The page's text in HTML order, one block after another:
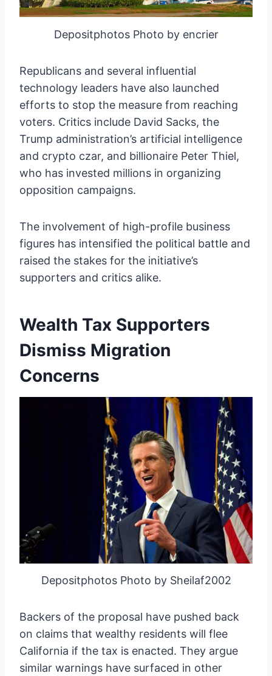
Depositphotos Photo by encrier
Republicans and several influential
technology leaders have also launched
efforts to stop the measure from reaching
voters. Critics include David Sacks, the
Trump administration’s artificial intelligence
and crypto czar, and billionaire Peter Thiel,
who has invested millions in organizing
opposition campaigns.
The involvement of high-profile business
figures has intensified the political battle and
raised the stakes for the initiative’s
supporters and critics alike.
Wealth Tax Supporters
Dismiss Migration
Concerns
Depositphotos Photo by Sheilaf2002
Backers of the proposal have pushed back
on claims that wealthy residents will flee
California if the tax is enacted. They argue
similar warnings have surfaced in other